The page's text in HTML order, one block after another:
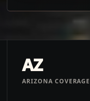
AZ
ARIZONA COVERAGE